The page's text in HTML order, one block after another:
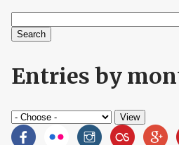
Search form
Entries by